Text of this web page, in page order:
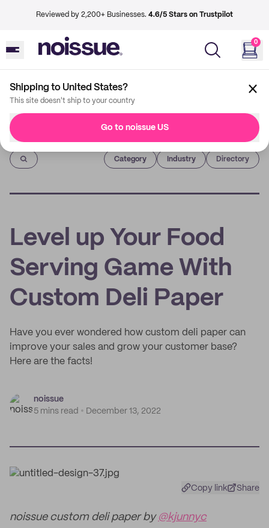
Reviewed by 2,200+ Businesses. 4.6/5 Stars on Trustpilot
0
Shipping to United States?
This site doesn't ship to your country
Go to noissue US
Imprint
Category Industry Directory
Level up Your Food
Serving Game With
Custom Deli Paper
Have you ever wondered how custom deli paper can
improve your sales and grow your customer base?
Here are the facts!
noissue
5 mins read
December 13, 2022
Copy link Share
noissue custom deli paper by @kjunnyc